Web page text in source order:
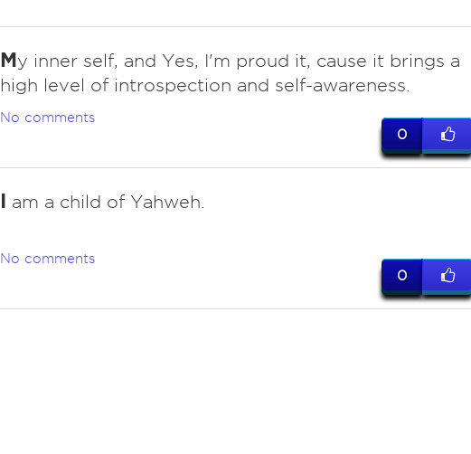
My inner self, and Yes, I'm proud it, cause it brings a
high level of introspection and self-awareness.
No comments
0
I am a child of Yahweh.
No comments
0